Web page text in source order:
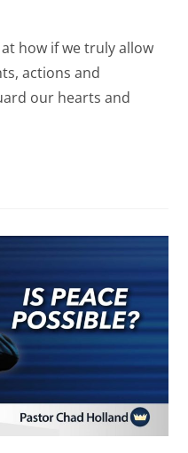
how if we truly allow
actions and
our hearts and